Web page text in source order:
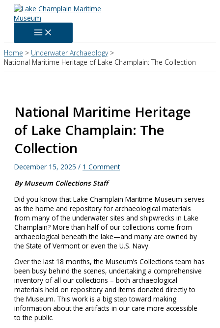
Skip
content
Home
Underwater Archaeology
National Maritime Heritage of Lake Champlain: The Collection
National Maritime Heritage
of Lake Champlain: The
Collection
December 15, 2025/ 1 Comment
By Museum Collections Staff
Did you know that Lake Champlain Maritime Museum serves
as the home and repository for archaeological materials
from many of the underwater sites and shipwrecks in Lake
Champlain? More than half of our collections come from
archaeological beneath the lake—and many are owned by
the State of Vermont or even the U.S. Navy.
Over the last 18 months, the Museum’s Collections team has
been busy behind the scenes, undertaking a comprehensive
inventory of all our collections – both archaeological
materials held on repository and items donated directly to
the Museum. This work is a big step toward making
information about the artifacts in our care more accessible
to the public.